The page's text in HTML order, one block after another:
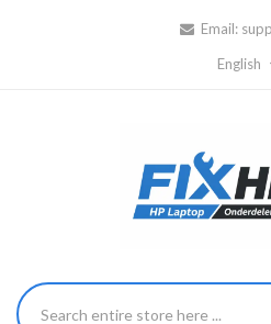
Email:
English